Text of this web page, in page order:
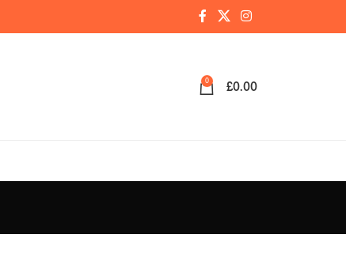
0 £0.00